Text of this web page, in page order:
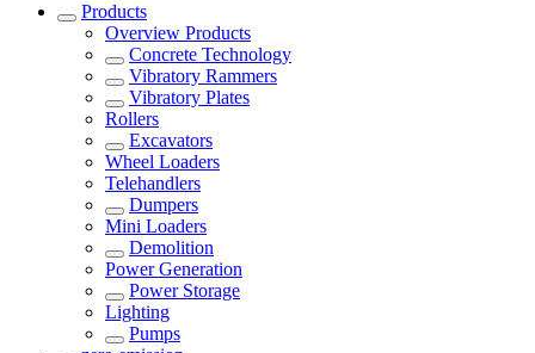
Products
Overview Products
Concrete Technology
Vibratory Rammers
Vibratory Plates
Rollers
Excavators
Wheel Loaders
Telehandlers
Dumpers
Mini Loaders
Demolition
Power Generation
Power Storage
Lighting
Pumps